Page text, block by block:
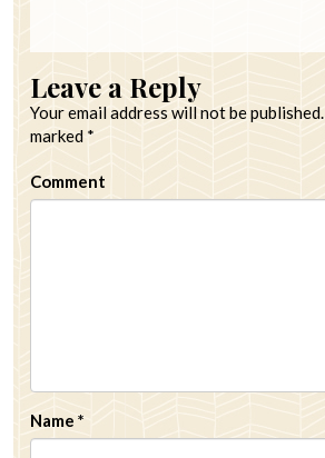
Leave a Reply
Your email address will not be published.
marked *
Comment
Name *